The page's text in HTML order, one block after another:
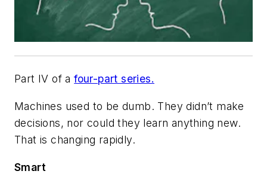
Part IV of afour-part series.
Machines used to be dumb. They didn’t make
decisions, nor could they learn anything new.
That is changing rapidly.
Smart